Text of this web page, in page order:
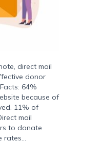
direct mail
donor
64%
because of
11% of
mail
to donate
rates…